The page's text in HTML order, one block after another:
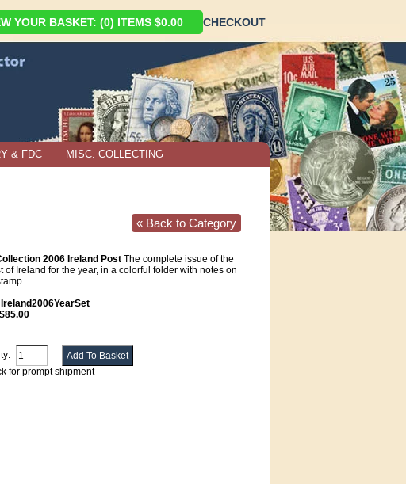
YOUR BASKET: (0) ITEMS $0.00 CHECKOUT
& FDC MISC. COLLECTING
« Back to Category
2006 Ireland Post The complete issue of the
of Ireland for the year, in a colorful folder with notes on
Ireland2006YearSet
$85.00
for prompt shipment